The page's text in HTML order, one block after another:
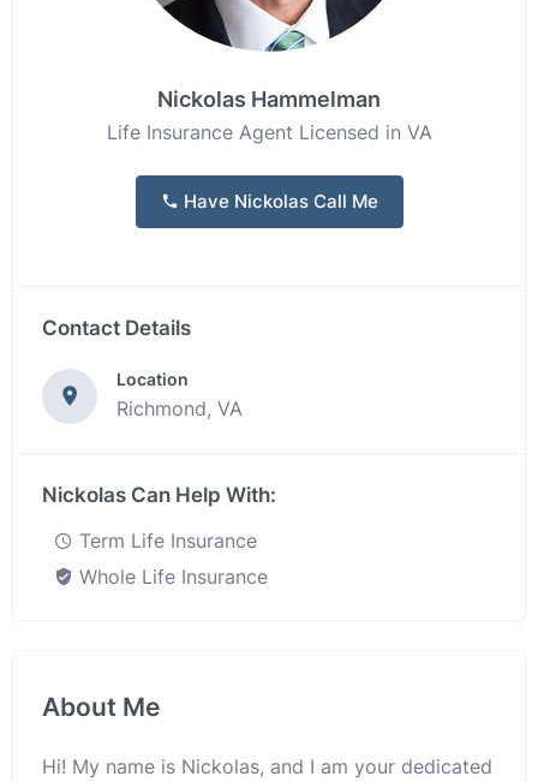
Nickolas Hammelman
Life Insurance Agent Licensed in VA
Have Nickolas Call Me
Contact Details
Location
Richmond, VA
Nickolas Can Help With:
Term Life Insurance
Whole Life Insurance
About Me
Hi! My name is Nickolas, and I am your dedicated